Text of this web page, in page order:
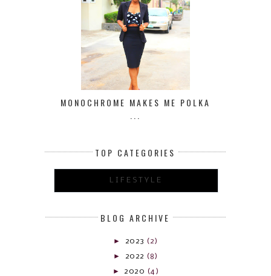
MONOCHROME MAKES ME POLKA
TOP CATEGORIES
LIFESTYLE
BLOG ARCHIVE
► 2023 (2)
► 2022 (8)
►2020 (4)